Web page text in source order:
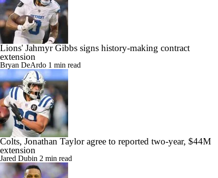
Lions' Jahmyr Gibbs signs history-making contract
extension
Bryan DeArdo 1 min read
Colts, Jonathan Taylor agree to reported two-year, $44M
extension
Jared Dubin 2 min read